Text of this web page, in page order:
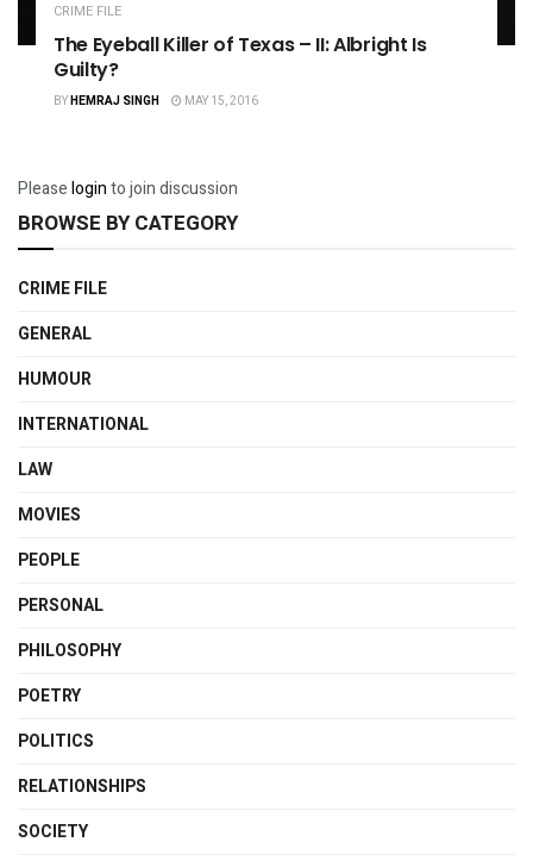
CRIME FILE
The Eyeball Killer of Texas – II: Albright Is
Guilty?
BYHEMRAJ SINGH MAY 15, 2016
Pleaseloginto join discussion
BROWSE BY CATEGORY
CRIME FILE
GENERAL
HUMOUR
INTERNATIONAL
LAW
MOVIES
PEOPLE
PERSONAL
PHILOSOPHY
POETRY
POLITICS
RELATIONSHIPS
SOCIETY